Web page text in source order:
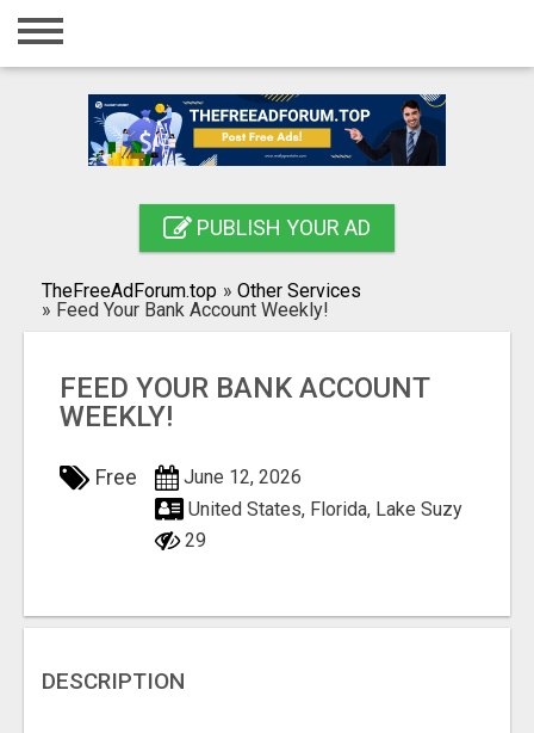
Home
Registration
Search
PUBLISH YOUR AD
TheFreeAdForum.top » Other Services
» Feed Your Bank Account Weekly!
FEED YOUR BANK ACCOUNT
WEEKLY!
Free
June 12, 2026
United States, Florida, Lake Suzy
29
DESCRIPTION